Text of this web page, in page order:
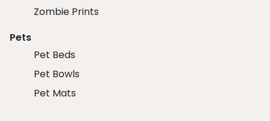
Zombie Prints
Pets
Pet Beds
Pet Bowls
Pet Mats